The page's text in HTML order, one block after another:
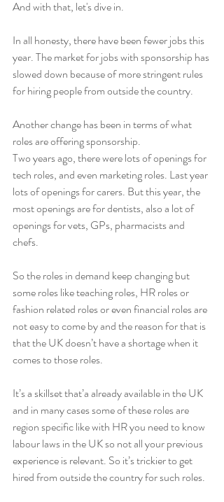
And with that, let's dive in.
In all honesty, there have been fewer jobs this
year. The market for jobs with sponsorship has
slowed down because of more stringent rules
for hiring people from outside the country.
Another change has been in terms of what
roles are offering sponsorship.
Two years ago, there were lots of openings for
tech roles, and even marketing roles. Last year
lots of openings for carers. But this year, the
most openings are for dentists, also a lot of
openings for vets, GPs, pharmacists and
chefs.
So the roles in demand keep changing but
some roles like teaching roles, HR roles or
fashion related roles or even financial roles are
not easy to come by and the reason for that is
that the UK doesn’t have a shortage when it
comes to those roles.
It’s a skillset that’a already available in the UK
and in many cases some of these roles are
region specific like with HR you need to know
labour laws in the UK so not all your previous
experience is relevant. So it’s trickier to get
hired from outside the country for such roles.